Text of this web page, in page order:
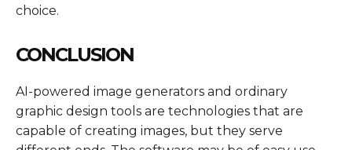
choice.
CONCLUSION
AI-powered image generators and ordinary
graphic design tools are technologies that are
capable of creating images, but they serve